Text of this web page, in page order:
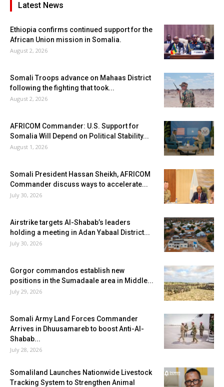
Latest News
Ethiopia confirms continued support for the
African Union mission in Somalia.
August 2, 2026
Somali Troops advance on Mahaas District
following the fighting that took...
August 2, 2026
AFRICOM Commander: U.S. Support for
Somalia Will Depend on Political Stability...
August 1, 2026
Somali President Hassan Sheikh, AFRICOM
Commander discuss ways to accelerate...
July 30, 2026
Airstrike targets Al-Shabab’s leaders
holding a meeting in Adan Yabaal District...
July 30, 2026
Gorgor commandos establish new
positions in the Sumadaale area in Middle...
July 29, 2026
Somali Army Land Forces Commander
Arrives in Dhuusamareb to boost Anti-Al-
Shabab...
July 28, 2026
Somaliland Launches Nationwide Livestock
Tracking System to Strengthen Animal